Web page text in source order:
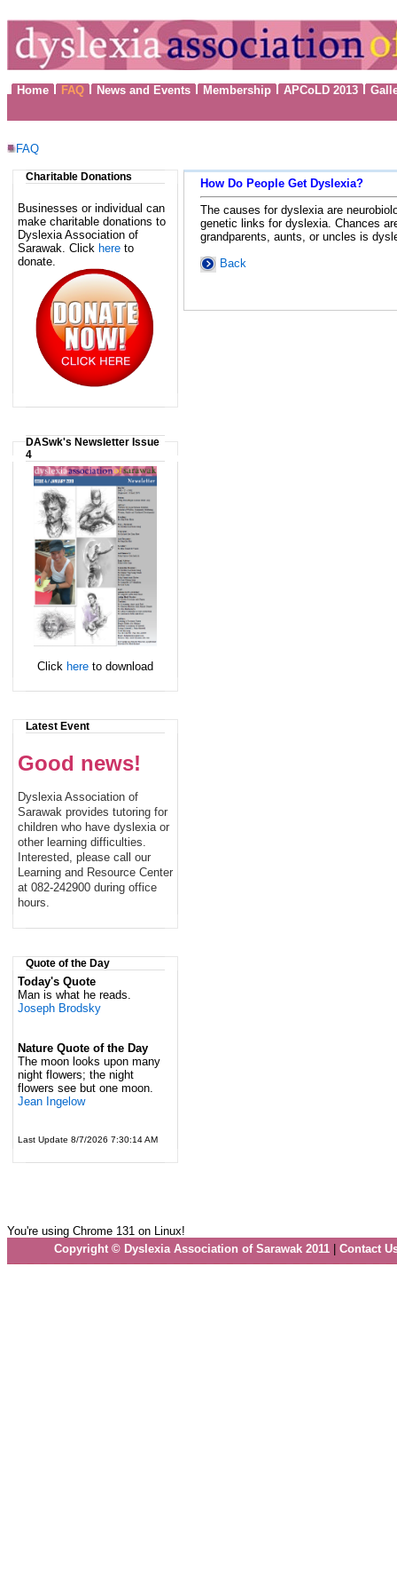
Home FAQ News and Events Membership APCoLD 2013
FAQ
Charitable Donations
Businesses or individual can
make charitable donations to
Dyslexia Association of
Sarawak. Click here to
donate.
DASwk's Newsletter Issue
4
Click here to download
Latest Event
Good news!
Dyslexia Association of
Sarawak provides tutoring for
children who have dyslexia or
other learning difficulties.
Interested, please call our
Learning and Resource Center
at 082-242900 during office
hours.
Quote of the Day
Today's Quote
Man is what he reads.
Joseph Brodsky
Nature Quote of the Day
The moon looks upon many
night flowers; the night
flowers see but one moon.
Jean Ingelow
Last Update 8/7/2026 7:30:14 AM
How Do People Get Dyslexia?
The causes for dyslexia are
genetic links for dyslexia. Chances
grandparents, aunts, or uncles is
Back
You're using Chrome 131 on Linux!
Copyright © Dyslexia Association of Sarawak 2011| Contact